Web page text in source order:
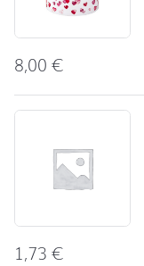
8,00€
1,73€